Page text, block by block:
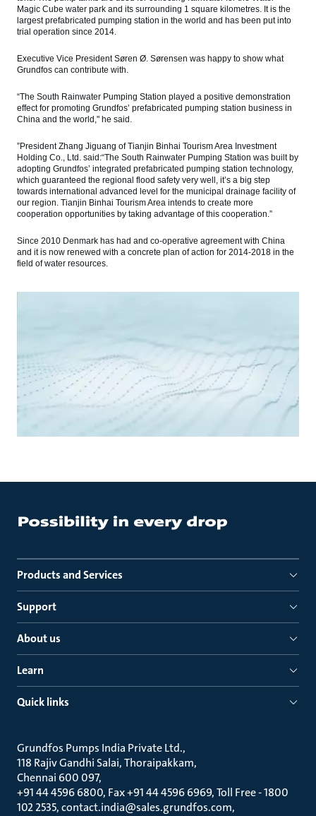
Magic Cube water park and its surrounding 1 square kilometres. It is the
largest prefabricated pumping station in the world and has been put into
trial operation since 2014.
Executive Vice President Søren Ø. Sørensen was happy to show what
Grundfos can contribute with.
“The South Rainwater Pumping Station played a positive demonstration
effect for promoting Grundfos’ prefabricated pumping station business in
China and the world," he said.
”President Zhang Jiguang of Tianjin Binhai Tourism Area Investment
Holding Co., Ltd. said:“The South Rainwater Pumping Station was built by
adopting Grundfos’ integrated prefabricated pumping station technology,
which guaranteed the regional flood safety very well, it’s a big step
towards international advanced level for the municipal drainage facility of
our region. Tianjin Binhai Tourism Area intends to create more
cooperation opportunities by taking advantage of this cooperation.”
Since 2010 Denmark has had and co-operative agreement with China
and it is now renewed with a concrete plan of action for 2014-2018 in the
field of water resources.
Products and Services
Support
About us
Learn
Quick links
Grundfos Pumps India Private Ltd.
118 Rajiv Gandhi Salai, Thoraipakkam
Chennai 600 097
+91 44 4596 6800, Fax +91 44 4596 6969, Toll Free - 1800
102 2535, contact.india@sales.grundfos.com,